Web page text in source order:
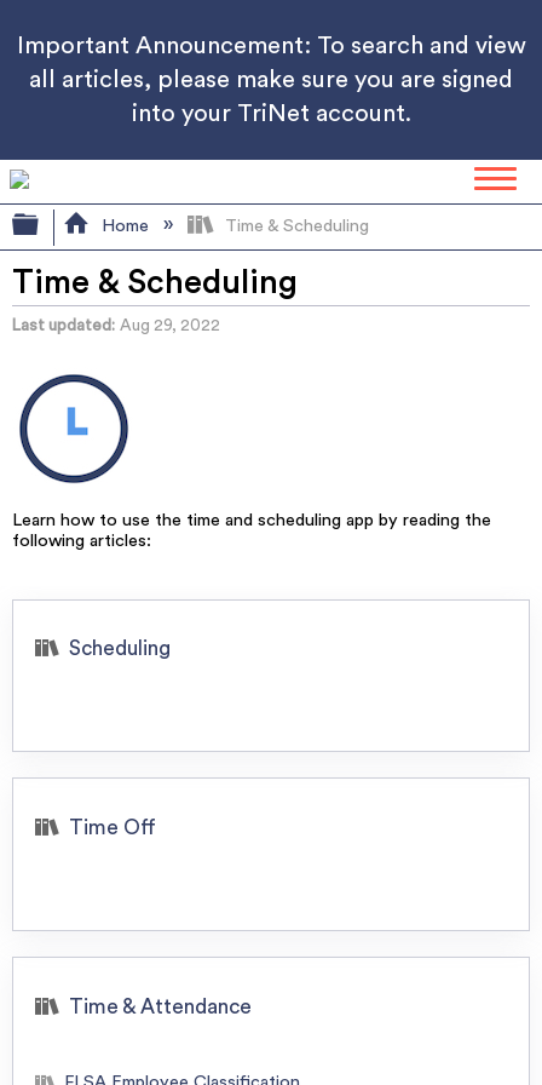
Important Announcement: To search and view
all articles, please make sure you are signed
into your TriNet account.
Expand/collapse global hierarchy
Home Time & Scheduling
Time & Scheduling
Last updated Aug 29, 2022
Learn how to use the time and scheduling app by reading the
following articles:
Scheduling
Time Off
Time & Attendance